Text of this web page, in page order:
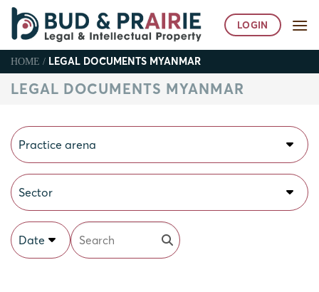
Skip
content
LOGIN
HOME / LEGAL DOCUMENTS MYANMAR
LEGAL DOCUMENTS MYANMAR
Practice arena
Sector
Date